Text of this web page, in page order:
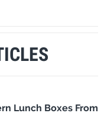
Lunch Boxes From